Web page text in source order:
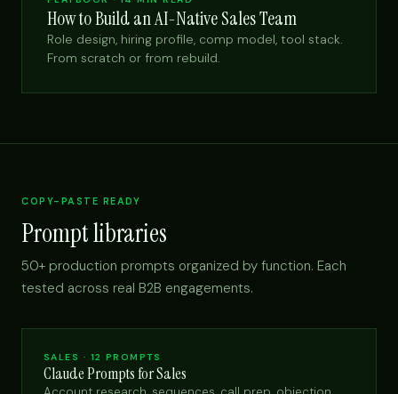
How to Build an AI-Native Sales Team
Role design, hiring profile, comp model, tool stack.
From scratch or from rebuild.
COPY-PASTE READY
Prompt libraries
50+ production prompts organized by function. Each
tested across real B2B engagements.
SALES · 12 PROMPTS
Claude Prompts for Sales